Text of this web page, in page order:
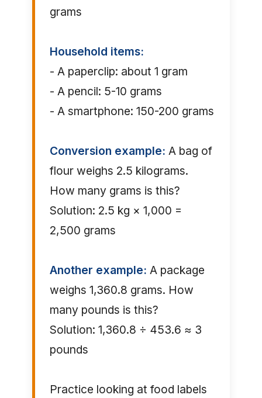
grams
Household items:
- A paperclip: about 1 gram
- A pencil: 5-10 grams
- A smartphone: 150-200 grams
Conversion example: A bag of
flour weighs 2.5 kilograms.
How many grams is this?
Solution: 2.5 kg × 1,000 =
2,500 grams
Another example: A package
weighs 1,360.8 grams. How
many pounds is this?
Solution: 1,360.8 ÷ 453.6 ≈ 3
pounds
Practice looking at food labels